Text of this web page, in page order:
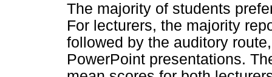
The majority of students
For lecturers, the majority
followed by the auditory
PowerPoint presentations.